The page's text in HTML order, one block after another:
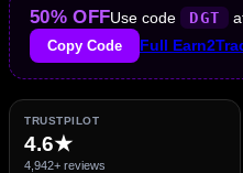
50% OFFUse code DGT
Copy Code Full
TRUSTPILOT
4.6★
4,942+ reviews